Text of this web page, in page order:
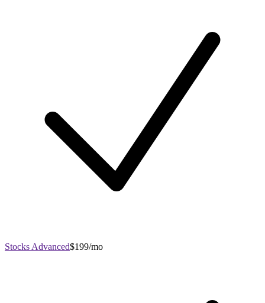
Stocks Advanced$199/mo